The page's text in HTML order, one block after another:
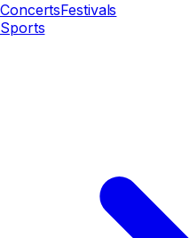
ConcertsFestivals
Sports